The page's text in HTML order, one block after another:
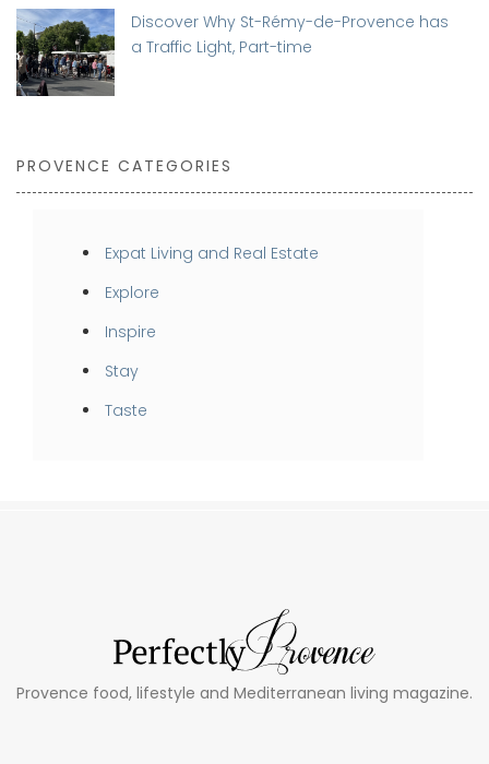
Discover Why St-Rémy-de-Provence has
a Traffic Light, Part-time
PROVENCE CATEGORIES
Expat Living and Real Estate
Explore
Inspire
Stay
Taste
Provence food, lifestyle and Mediterranean living magazine.